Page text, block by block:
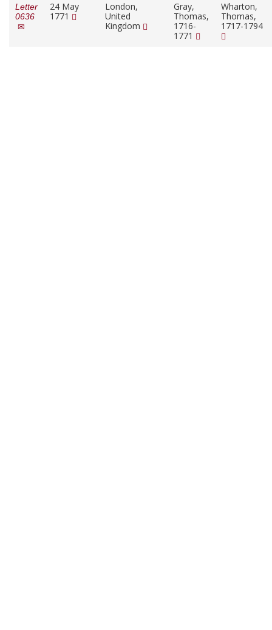
Letter
0636
24 May
1771
London,
United
Kingdom
Gray,
Thomas,
1716-
1771
Wharton,
Thomas,
1717-1794